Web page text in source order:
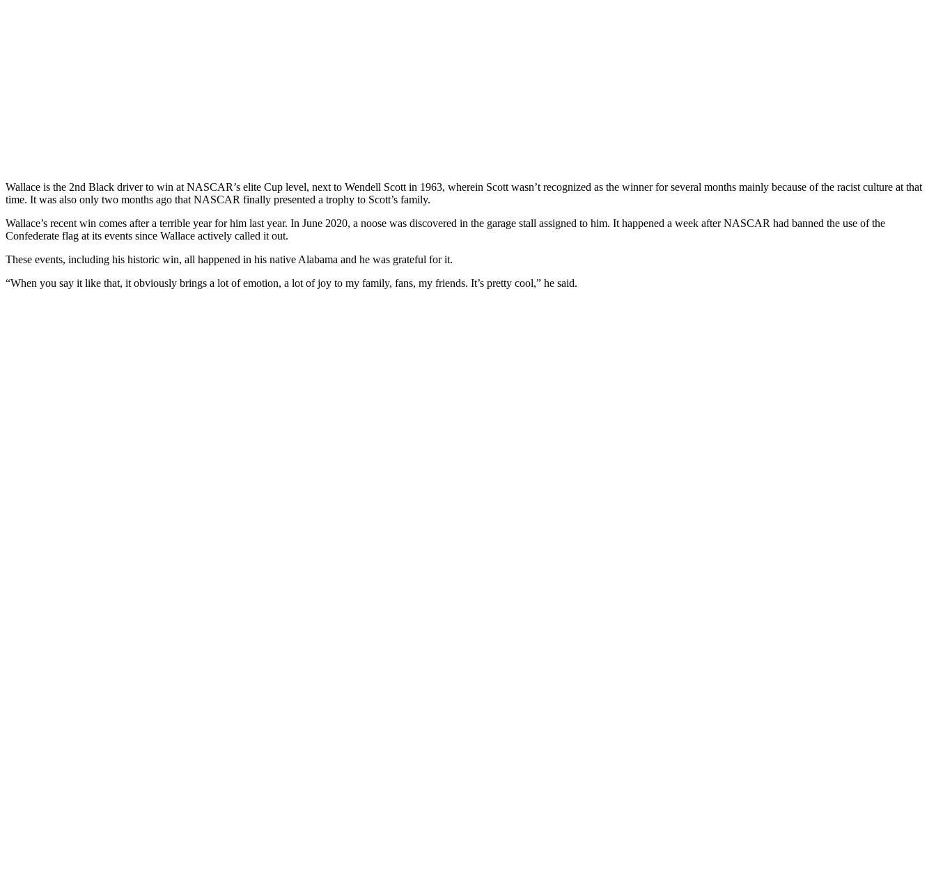
Wallace is the 2nd Black driver to win at NASCAR’s elite Cup level, next to Wendell Scott in 1963, wherein Scott wasn’t recognized as the winner for several months mainly because of the racist culture at that
time. It was also only two months ago that NASCAR finally presented a trophy to Scott’s family.
Wallace’s recent win comes after a terrible year for him last year. In June 2020, a noose was discovered in the garage stall assigned to him. It happened a week after NASCAR had banned the use of the
Confederate flag at its events since Wallace actively called it out.
These events, including his historic win, all happened in his native Alabama and he was grateful for it.
“When you say it like that, it obviously brings a lot of emotion, a lot of joy to my family, fans, my friends. It’s pretty cool,” he said.